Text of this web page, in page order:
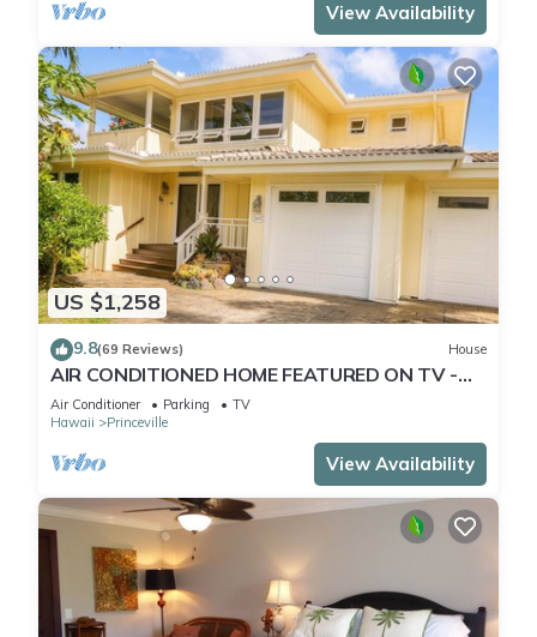
View Availability
US $1,258
9.8(69 Reviews) House
AIR CONDITIONED HOME FEATURED ON TV -
CLOSELY LOCATED TO BEAUTIFUL N SHORE
BEACH
Air Conditioner Parking
TV
Hawaii
Princeville
View Availability